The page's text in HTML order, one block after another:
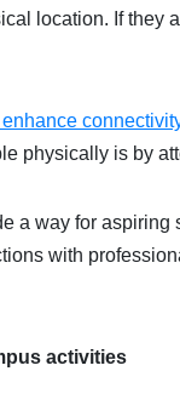
location. If they
physically is by
a way for
with
activities